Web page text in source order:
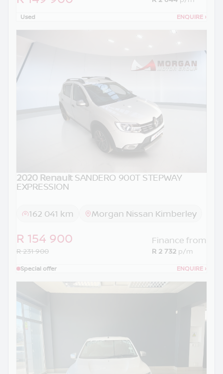
Used ENQUIRE ›
2020 Renault SANDERO 900T STEPWAY
EXPRESSION
162 041 km Morgan Nissan Kimberley
R 154 900
R 231 900
Finance from
R 2 732 p/m
Special offer ENQUIRE ›